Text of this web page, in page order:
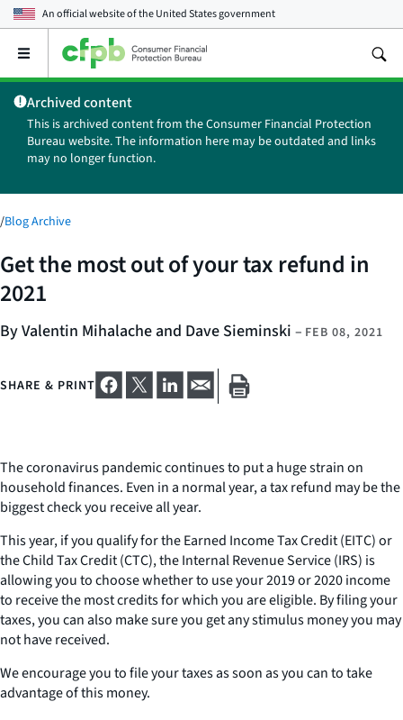
An official website of theUnited States government
Open
main
menu
Archived content
This is archived content from the Consumer Financial Protection
Bureau website. The information here may be outdated and links
may no longer function.
/Blog Archive
Get the most out of your tax refund in
2021
By Valentin Mihalache and Dave Sieminski – FEB 08, 2021
SHARE & PRINT
The coronavirus pandemic continues to put a huge strain on
household finances. Even in a normal year, a tax refund may be the
biggest check you receive all year.
This year, if you qualify for the Earned Income Tax Credit (EITC) or
the Child Tax Credit (CTC), the Internal Revenue Service (IRS) is
allowing you to choose whether to use your 2019 or 2020 income
to receive the most credits for which you are eligible. By filing your
taxes, you can also make sure you get any stimulus money you may
not have received.
We encourage you to file your taxes as soon as you can to take
advantage of this money.